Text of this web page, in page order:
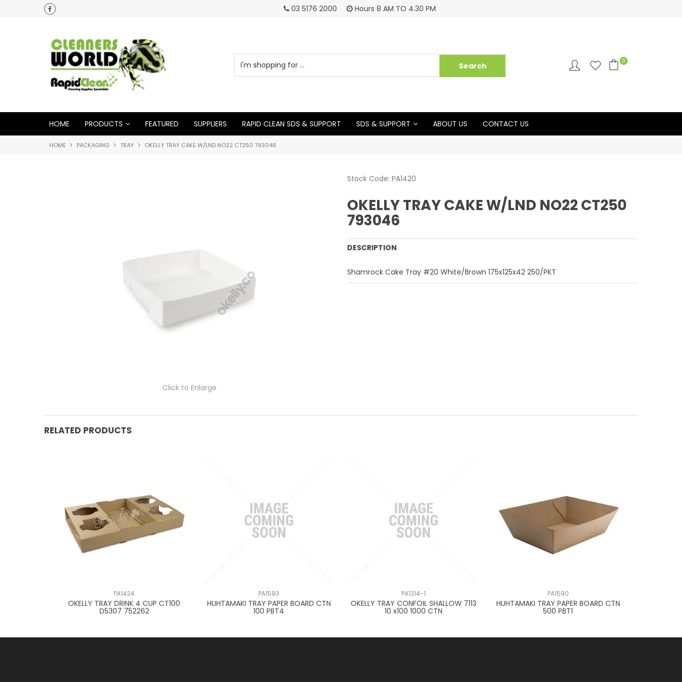
03 5176 2000 Hours 8 AM TO 4.30 PM
0
HOME PRODUCTS FEATURED SUPPLIERS RAPID CLEAN SDS & SUPPORT SDS & SUPPORT ABOUT US CONTACT US
HOME PACKAGING TRAY OKELLY TRAY CAKE W/LND NO22 CT250 793046
Click to Enlarge
Stock Code: PA1420
OKELLY TRAY CAKE W/LND NO22 CT250
793046
DESCRIPTION
Shamrock Cake Tray #20 White/Brown 175x125x42 250/PKT
RELATED PRODUCTS
PA1424
OKELLY TRAY DRINK 4 CUP CT100
D5307 752262
PA1593
HUHTAMAKI TRAY PAPER BOARD CTN
100 PBT4
PA1314-1
OKELLY TRAY CONFOIL SHALLOW 7113
10 x100 1000 CTN
PA1590
HUHTAMAKI TRAY PAPER BOARD CTN
500 PBT1